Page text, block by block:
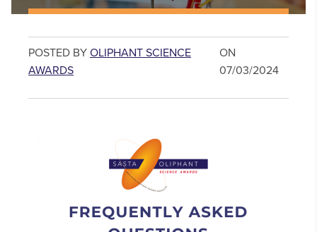
POSTED BY OLIPHANT SCIENCE
AWARDS
ON
07/03/2024